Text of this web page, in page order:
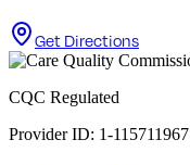
Get Directions
CQC Regulated
Provider ID: 1-115711967